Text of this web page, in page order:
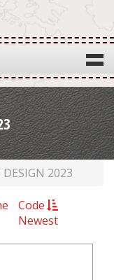
DESIGN 2023
Code
Newest